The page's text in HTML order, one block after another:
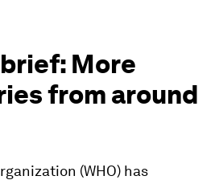
More
from around
(WHO) has